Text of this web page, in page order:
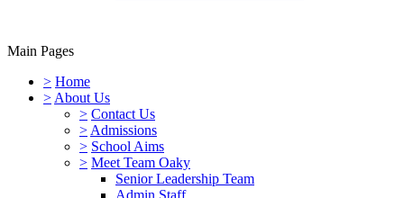
Main Pages
> Home
> About Us
> Contact Us
> Admissions
> School Aims
> Meet Team Oaky
Senior Leadership Team
Admin Staff